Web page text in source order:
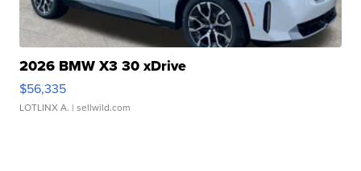
2026 BMW X3 30 xDrive
$56,335
LOTLINX A. | sellwild.com